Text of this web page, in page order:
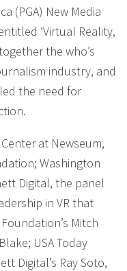
(PGA) New Media
‘Virtual Reality,
the who’s
industry, and
the need for
at Newseum,
Washington
Digital, the panel
in VR that
Mitch
USA Today
Digital’s Ray Soto,